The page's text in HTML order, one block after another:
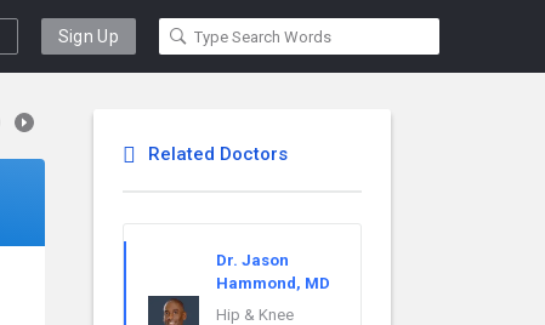
Sign Up
Related Doctors
Dr. Jason
Hammond, MD
Hip & Knee